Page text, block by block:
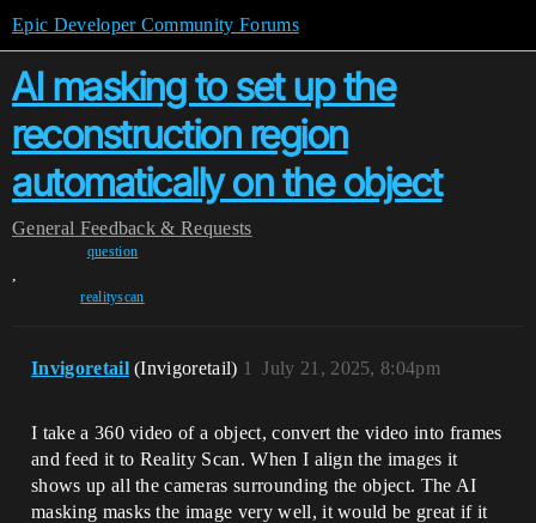
Epic Developer Community Forums
AI masking to set up the
reconstruction region
automatically on the object
General Feedback & Requests
question
,
realityscan
Invigoretail (Invigoretail) July 21, 2025, 8:04pm
1
I take a 360 video of a object, convert the video into frames
and feed it to Reality Scan. When I align the images it
shows up all the cameras surrounding the object. The AI
masking masks the image very well, it would be great if it